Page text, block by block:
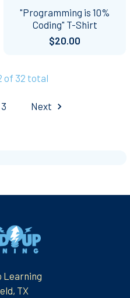
"Programming is 10%
Coding" T-Shirt
$20.00
of 32 total
3 Next
Learning
TX